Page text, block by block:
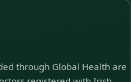
through Global Health are